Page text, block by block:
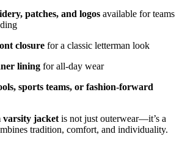
patches, and logos available for teams
closure for a classic letterman look
lining for all-day wear
sports teams, or fashion-forward
varsity jacket is not just outerwear—it’s a
tradition, comfort, and individuality.